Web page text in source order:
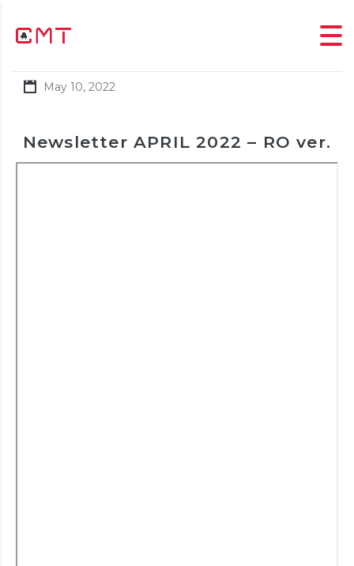
May 10, 2022
Newsletter APRIL 2022 – RO ver.